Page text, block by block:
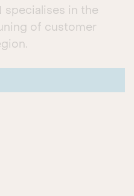
specialises in the
of customer